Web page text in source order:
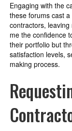
Engaging with the
these forums cast
contractors,
me the confidence
their portfolio but
satisfaction levels,
making process.